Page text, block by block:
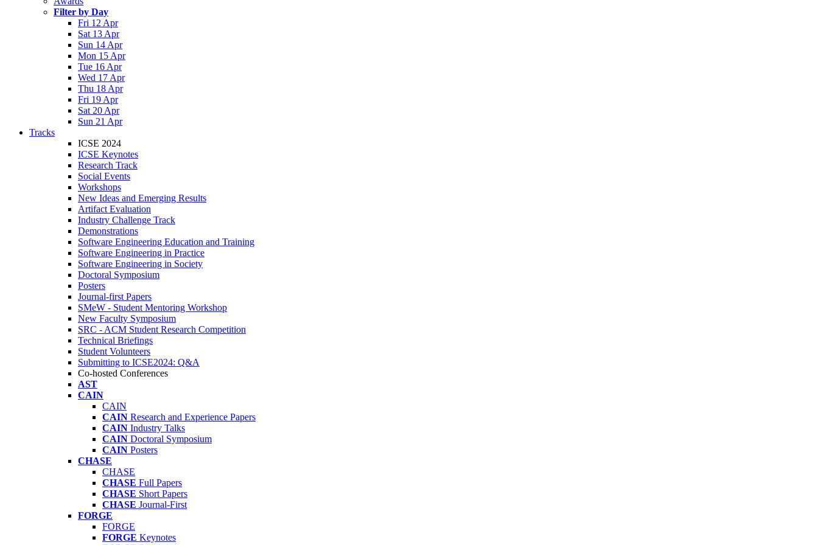
Filter by Day
Fri 12 Apr
Sat 13 Apr
Sun 14 Apr
Mon 15 Apr
Tue 16 Apr
Wed 17 Apr
Thu 18 Apr
Fri 19 Apr
Sat 20 Apr
Sun 21 Apr
Tracks
ICSE 2024
ICSE Keynotes
Research Track
Social Events
Workshops
New Ideas and Emerging Results
Artifact Evaluation
Industry Challenge Track
Demonstrations
Software Engineering Education and Training
Software Engineering in Practice
Software Engineering in Society
Doctoral Symposium
Posters
Journal-first Papers
SMeW - Student Mentoring Workshop
New Faculty Symposium
SRC - ACM Student Research Competition
Technical Briefings
Student Volunteers
Submitting to ICSE2024: Q&A
Co-hosted Conferences
AST
CAIN
CAIN
CAIN Research and Experience Papers
CAIN Industry Talks
CAIN Doctoral Symposium
CAIN Posters
CHASE
CHASE
CHASE Full Papers
CHASE Short Papers
CHASE Journal-First
FORGE
FORGE
FORGE Keynotes